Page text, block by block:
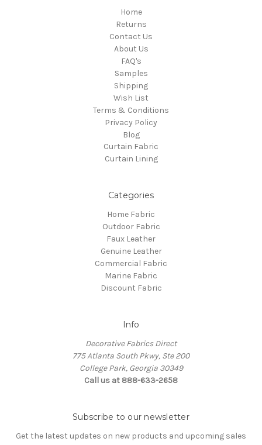
Home
Returns
Contact Us
About Us
FAQ's
Samples
Shipping
Wish List
Terms & Conditions
Privacy Policy
Blog
Curtain Fabric
Curtain Lining
Categories
Home Fabric
Outdoor Fabric
Faux Leather
Genuine Leather
Commercial Fabric
Marine Fabric
Discount Fabric
Info
Decorative Fabrics Direct
775 Atlanta South Pkwy, Ste 200
College Park, Georgia 30349
Call us at 888-633-2658
Subscribe to our newsletter
Get the latest updates on new products and upcoming sales